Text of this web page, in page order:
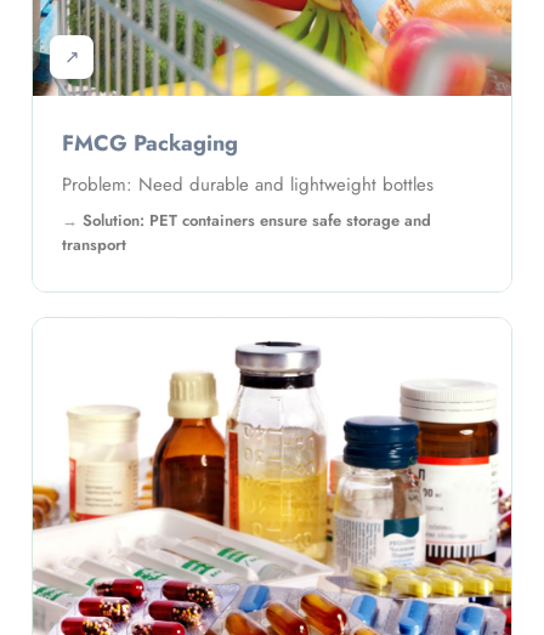
↗
FMCG Packaging
Problem: Need durable and lightweight bottles
Solution: PET containers ensure safe storage and
transport